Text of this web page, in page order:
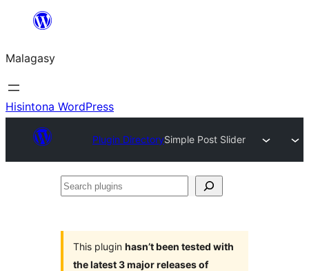
Hakany
ventiny
Malagasy
Hisintona WordPress
Plugin DirectorySimple Post Slider
Search
This plugin hasn’t been tested with
the latest 3 major releases of